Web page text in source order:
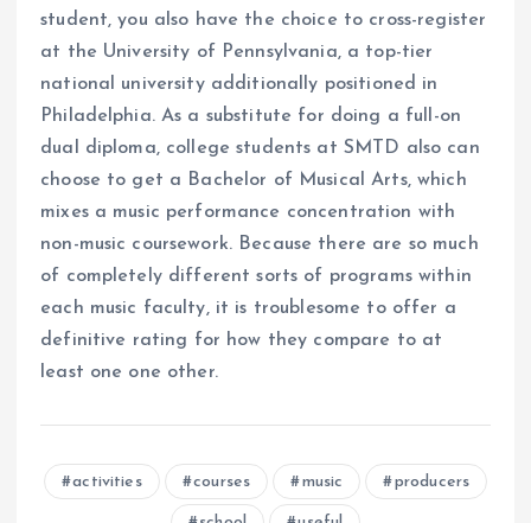
student, you also have the choice to cross-register
at the University of Pennsylvania, a top-tier
national university additionally positioned in
Philadelphia. As a substitute for doing a full-on
dual diploma, college students at SMTD also can
choose to get a Bachelor of Musical Arts, which
mixes a music performance concentration with
non-music coursework. Because there are so much
of completely different sorts of programs within
each music faculty, it is troublesome to offer a
definitive rating for how they compare to at
least one one other.
activities courses music producers